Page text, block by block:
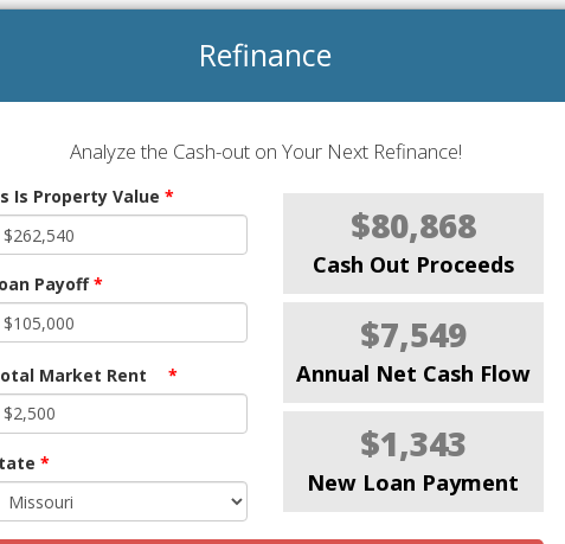
Refinance
Analyze the Cash-out on Your Next Refinance!
Is Property Value *
Payoff*
Market Rent *
*
$80,868
Cash Out Proceeds
$7,549
Annual Net Cash Flow
$1,343
New Loan Payment